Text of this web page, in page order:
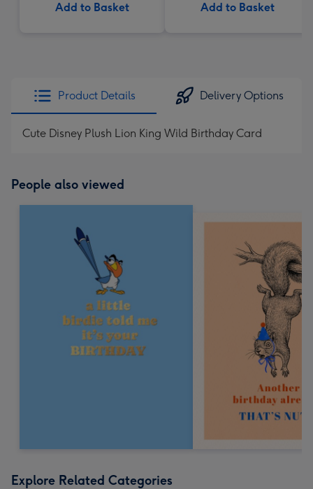
Add to Basket Add to Basket
Product Details Delivery Options
Cute Disney Plush Lion King Wild Birthday Card
People also viewed
Explore Related Categories